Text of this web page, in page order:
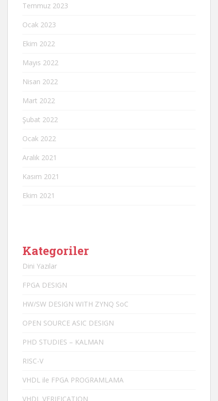
Temmuz 2023
Ocak 2023
Ekim 2022
Mayıs 2022
Nisan 2022
Mart 2022
Şubat 2022
Ocak 2022
Aralık 2021
Kasım 2021
Ekim 2021
Kategoriler
Dini Yazılar
FPGA DESIGN
HW/SW DESIGN WITH ZYNQ SoC
OPEN SOURCE ASIC DESIGN
PHD STUDIES – KALMAN
RISC-V
VHDL ile FPGA PROGRAMLAMA
VHDL VERIFICATION